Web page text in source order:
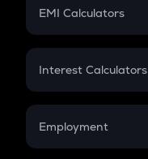
EMI Calculators
EMI
Credit Card EMI
Interest Calculators
Compound Interest
Employment
In-Hand Salary